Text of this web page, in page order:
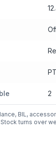
2
BIL,
turns over